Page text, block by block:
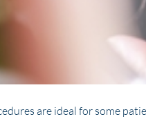
are ideal for some